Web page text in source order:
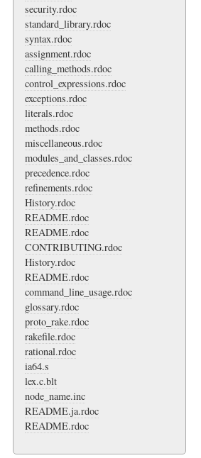
security.rdoc
standard_library.rdoc
syntax.rdoc
assignment.rdoc
calling_methods.rdoc
control_expressions.rdoc
exceptions.rdoc
literals.rdoc
methods.rdoc
miscellaneous.rdoc
modules_and_classes.rdoc
precedence.rdoc
refinements.rdoc
History.rdoc
README.rdoc
README.rdoc
CONTRIBUTING.rdoc
History.rdoc
README.rdoc
command_line_usage.rdoc
glossary.rdoc
proto_rake.rdoc
rakefile.rdoc
rational.rdoc
ia64.s
lex.c.blt
node_name.inc
README.ja.rdoc
README.rdoc